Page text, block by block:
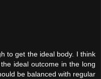
to get the ideal body. I think
ideal outcome in the long
be balanced with regular